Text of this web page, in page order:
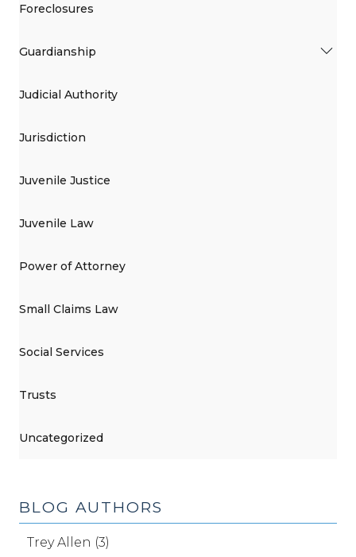
Foreclosures
Guardianship
Judicial Authority
Jurisdiction
Juvenile Justice
Juvenile Law
Power of Attorney
Small Claims Law
Social Services
Trusts
Uncategorized
BLOG AUTHORS
Trey Allen (3)